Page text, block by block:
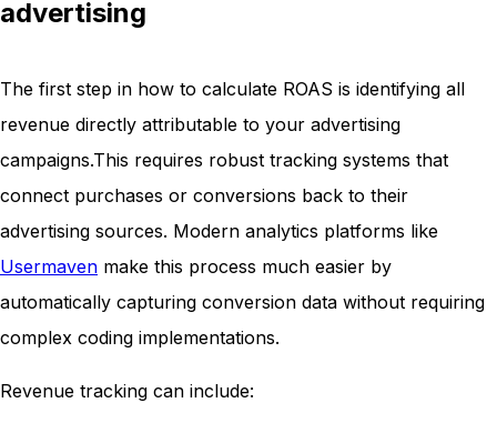
advertising
The first step in how to calculate ROAS is identifying all
revenue directly attributable to your advertising
campaigns.This requires robust tracking systems that
connect purchases or conversions back to their
advertising sources. Modern analytics platforms like
Usermaven make this process much easier by
automatically capturing conversion data without requiring
complex coding implementations.
Revenue tracking can include: